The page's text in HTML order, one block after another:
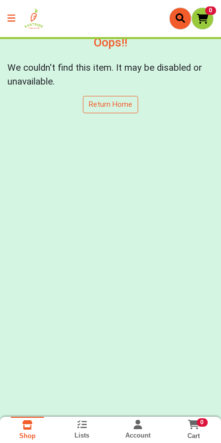
0
Oops!!
We couldn't find this item. It may be disabled or
unavailable.
Return Home
Shop Lists Account
0
Cart